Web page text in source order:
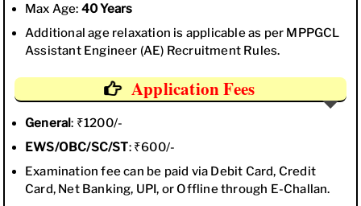
Max Age: 40 Years
Additional age relaxation is applicable as per MPPGCL
Assistant Engineer (AE) Recruitment Rules.
Application Fees
General: ₹1200/-
EWS/OBC/SC/ST: ₹600/-
Examination fee can be paid via Debit Card, Credit
Card, Net Banking, UPI, or Offline through E-Challan.